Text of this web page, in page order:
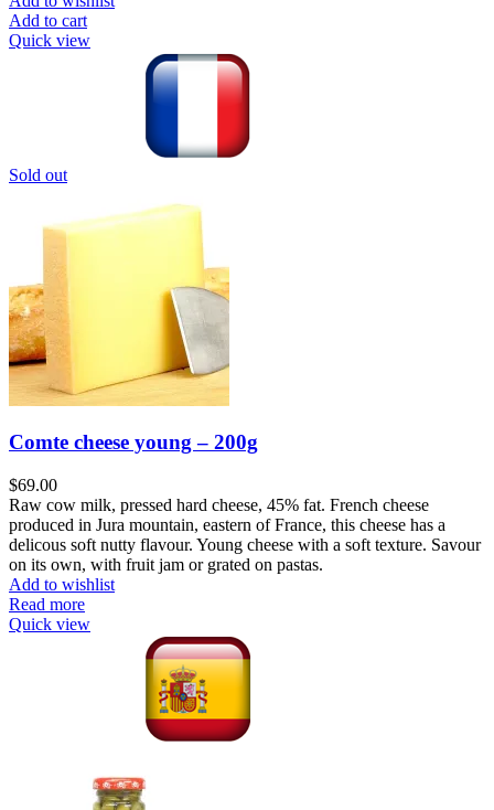
Add to cart
Quick view
Sold out
Comte cheese young – 200g
$69.00
Raw cow milk, pressed hard cheese, 45% fat. French cheese
produced in Jura mountain, eastern of France, this cheese has a
delicous soft nutty flavour. Young cheese with a soft texture. Savour
on its own, with fruit jam or grated on pastas.
Add to wishlist
Read more
Quick view